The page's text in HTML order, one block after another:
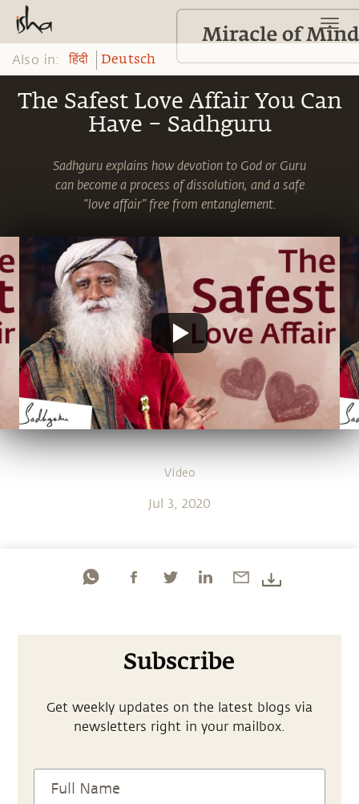
Also in: हिंदी Deutsch
The Safest Love Affair You Can
Have – Sadhguru
Sadhguru explains how devotion to God or Guru
can become a process of dissolution, and a safe
“love affair” free from entanglement.
Video
Jul 3, 2020
Subscribe
Get weekly updates on the latest blogs via
newsletters right in your mailbox.